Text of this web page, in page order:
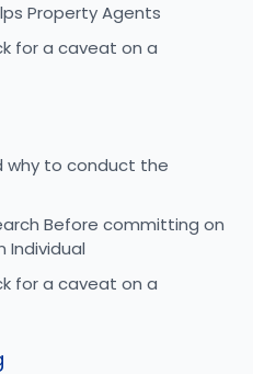
Property Agents
for a caveat on a
why to conduct the
Before committing on
Individual
for a caveat on a